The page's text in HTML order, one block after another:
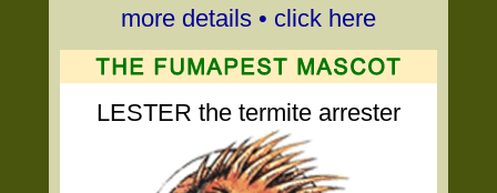
more details • click here
LESTER the termite arrester